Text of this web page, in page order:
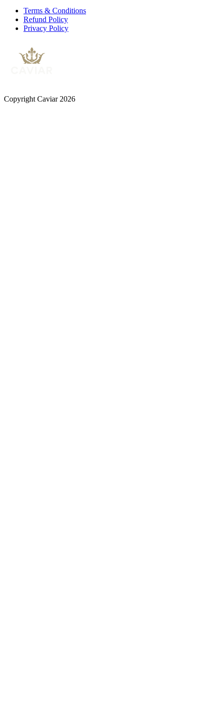
Terms & Conditions
Refund Policy
Privacy Policy
Copyright Caviar 2026